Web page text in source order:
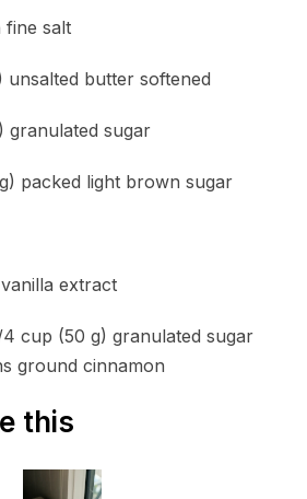
fine salt
unsalted butter softened
granulated sugar
packed light brown sugar
extract
cup (50 g) granulated sugar
ground cinnamon
this